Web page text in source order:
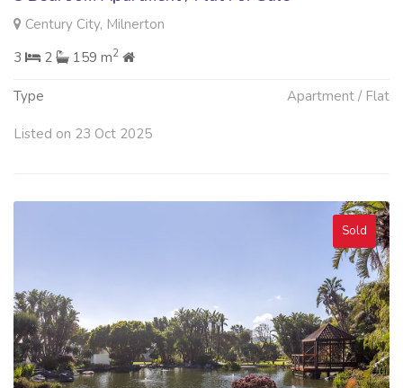
Century City, Milnerton
3
2 159 m2
Type Apartment / Flat
Listed on 23 Oct 2025
Sold